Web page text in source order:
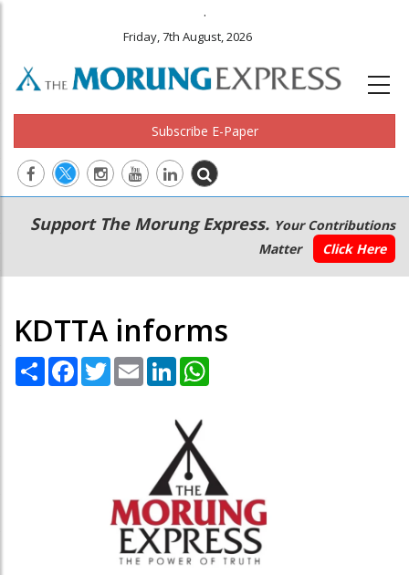
.
Friday, 7th August, 2026
Subscribe E-Paper
Main
navigation
Secondary
Menu
Support The Morung Express. Your Contributions
Matter
Click Here
KDTTA informs
Share Facebook
TwitterEmail LinkedIn